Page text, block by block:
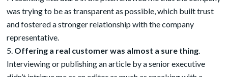
was trying to be as transparent as possible, which built trust
and fostered a stronger relationship with the company
representative.
Offering a real customer was almost a sure thing.
Interviewing or publishing an article by a senior executive